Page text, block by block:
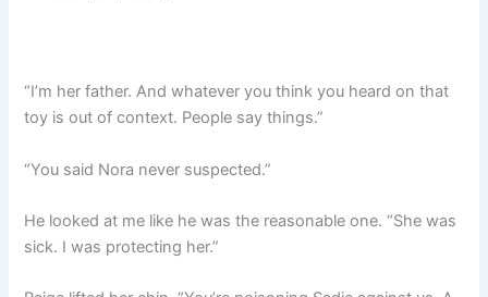
“I’m her father. And whatever you think you heard on that
toy is out of context. People say things.”
“You said Nora never suspected.”
He looked at me like he was the reasonable one. “She was
sick. I was protecting her.”